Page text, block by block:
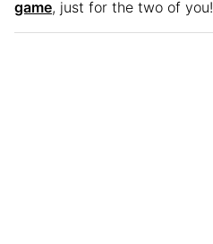
game, just for the two of you!